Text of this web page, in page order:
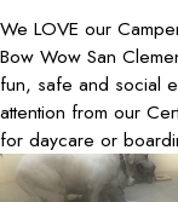
We LOVE our
Bow Wow San
fun, safe and social
attention from our
for daycare or